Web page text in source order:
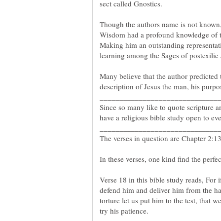
Though the authors name is not
Wisdom had a profound knowledge
Making him an outstanding
learning among the Sages of postexilic
Many believe that the author
Since so many like to quote scripture
In these verses, one kind find the
Verse 18 in this bible study reads,
defend him and deliver him from the
torture let us put him to the test, that